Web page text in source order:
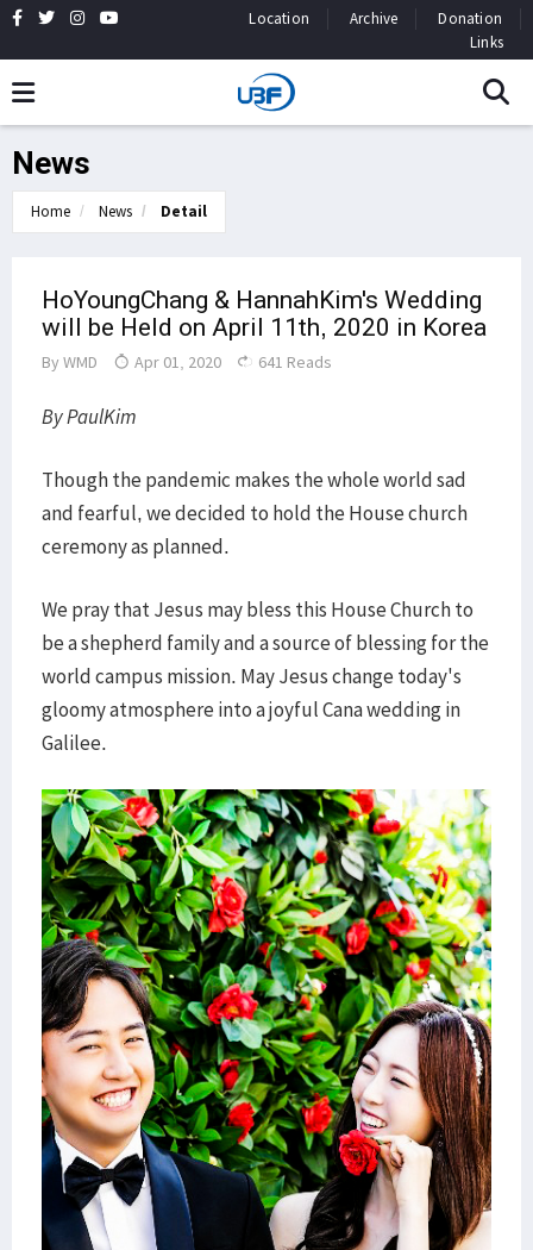
Location Archive
Donation
Links
News
Home News Detail
HoYoungChang & HannahKim's Wedding
will be Held on April 11th, 2020 in Korea
By WMD Apr 01, 2020 641 Reads
By PaulKim
Though the pandemic makes the whole world sad
and fearful, we decided to hold the House church
ceremony as planned.
We pray that Jesus may bless this House Church to
be a shepherd family and a source of blessing for the
world campus mission. May Jesus change today's
gloomy atmosphere into a joyful Cana wedding in
Galilee.